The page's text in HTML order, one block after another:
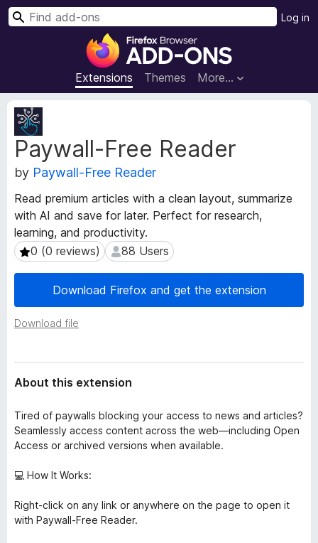
F
r
e
x
B
o
w
e
r
d
n
Extensions Themes More…
Log in
S
Paywall-Free Reader
by Paywall-Free Reader
Read premium articles with a clean layout, summarize
with AI and save for later. Perfect for research,
learning, and productivity.
0 (0 reviews)
0 (0 reviews) 88 Users
88 Users
Download Firefox and get the extension
Download file
E
t
e
n
i
o
n
M
e
t
d
a
About this extension
Tired of paywalls blocking your access to news and articles?
Seamlessly access content across the web—including Open
Access or archived versions when available.
💻 How It Works:
Right-click on any link or anywhere on the page to open it
with Paywall-Free Reader.